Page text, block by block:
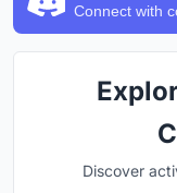
Connect with
Discover